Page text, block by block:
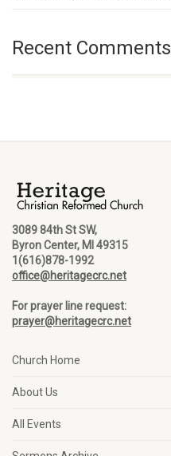
Recent Comments
3089 84th St SW,
Byron Center, MI 49315
1(616)878-1992
office@heritagecrc.net
For prayer line request:
prayer@heritagecrc.net
Church Home
About Us
All Events